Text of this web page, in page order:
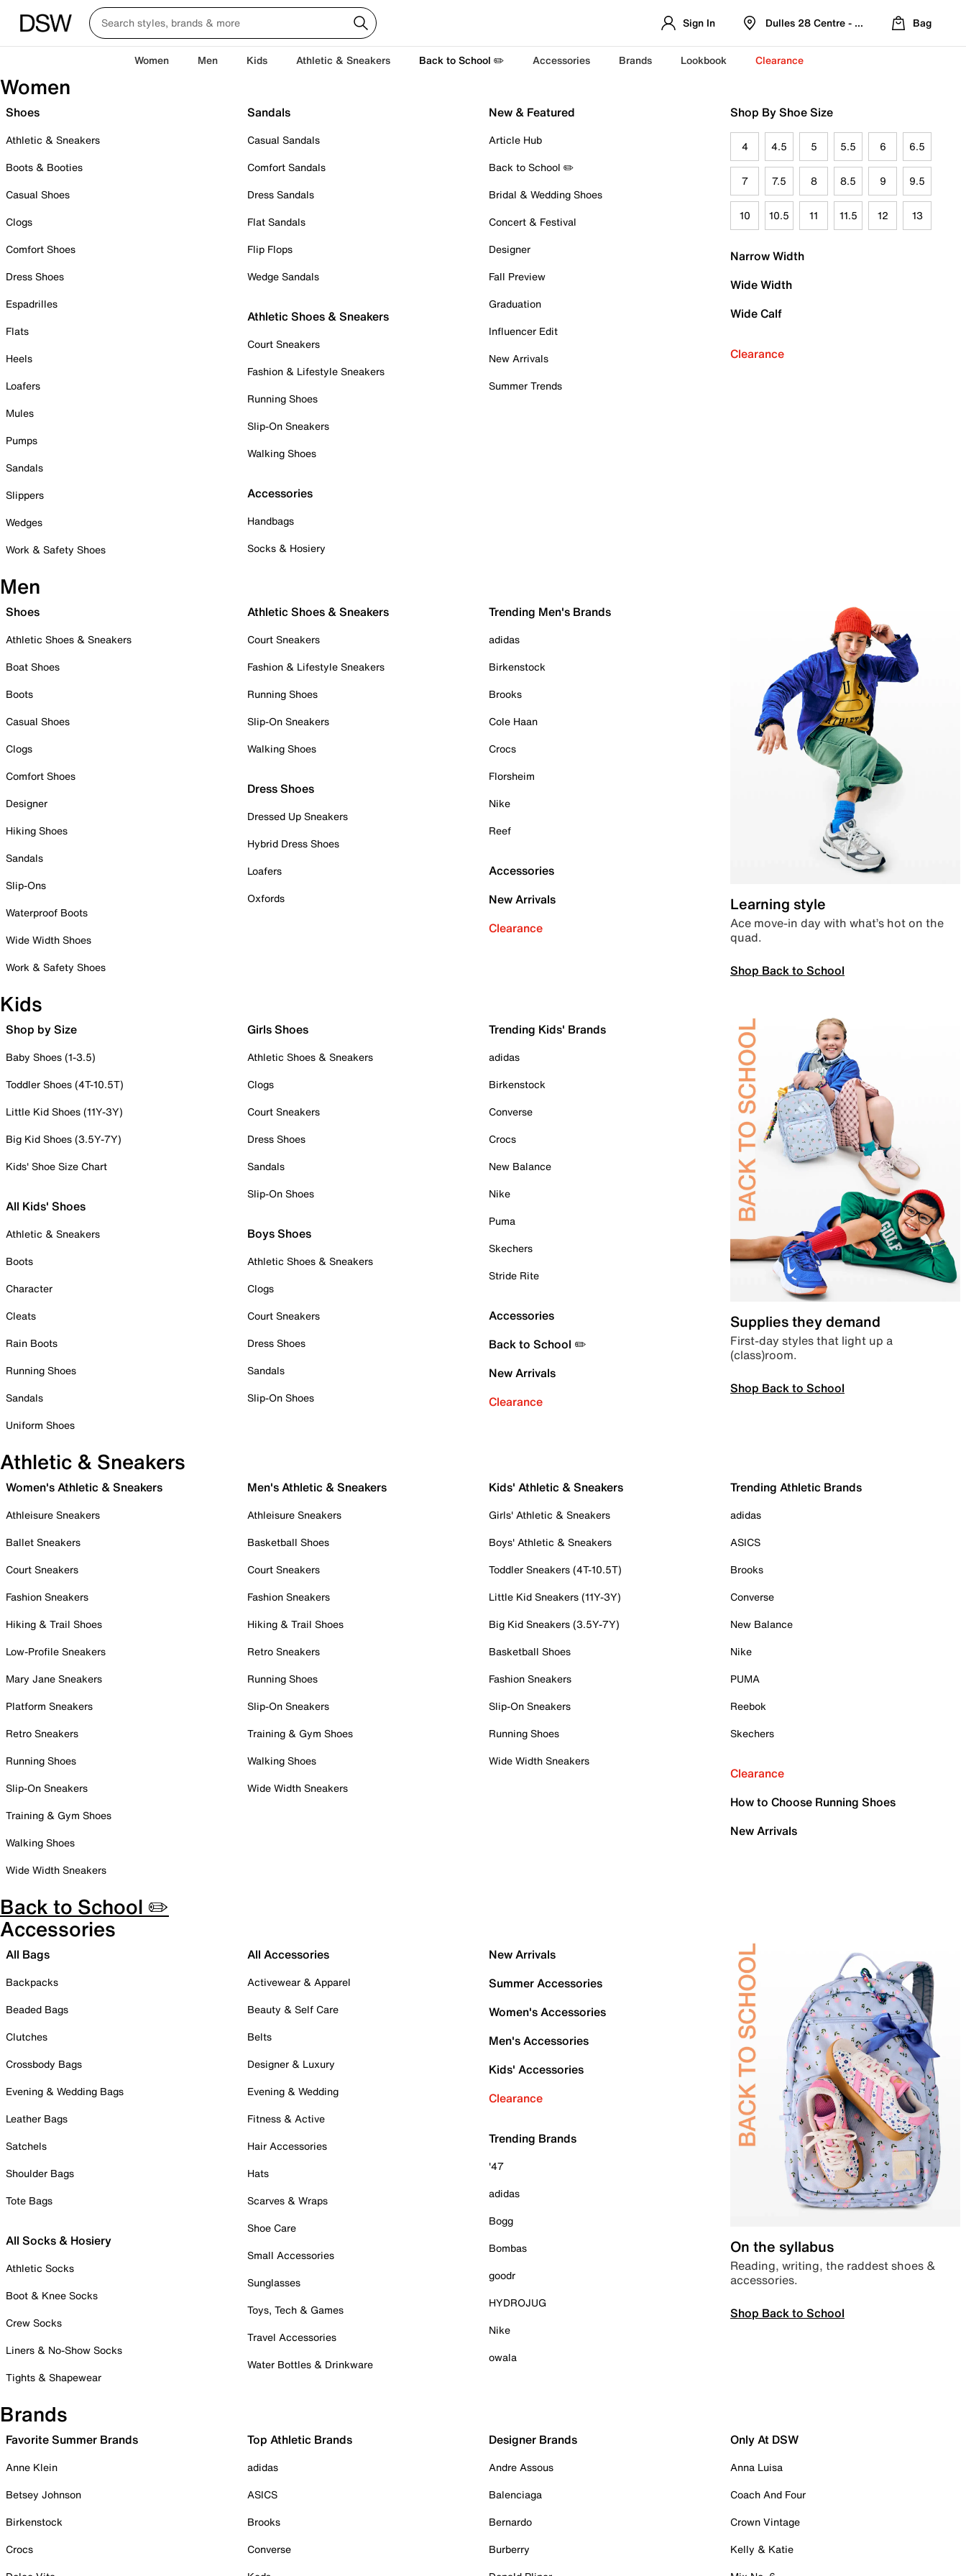
Sign In Dulles 28 Centre - Refreshed Location
Bag
Women Men Kids Athletic & Sneakers Back to School ✏️ Accessories Brands Lookbook Clearance
Women
Shoes
Athletic & Sneakers
Boots & Booties
Casual Shoes
Clogs
Comfort Shoes
Dress Shoes
Espadrilles
Flats
Heels
Loafers
Mules
Pumps
Sandals
Slippers
Wedges
Work & Safety Shoes
Sandals
Casual Sandals
Comfort Sandals
Dress Sandals
Flat Sandals
Flip Flops
Wedge Sandals
Athletic Shoes & Sneakers
Court Sneakers
Fashion & Lifestyle Sneakers
Running Shoes
Slip-On Sneakers
Walking Shoes
Accessories
Handbags
Socks & Hosiery
New & Featured
Article Hub
Back to School ✏️
Bridal & Wedding Shoes
Concert & Festival
Designer
Fall Preview
Graduation
Influencer Edit
New Arrivals
Summer Trends
Shop By Shoe Size
4 4.5 5 5.5 6 6.5
7 7.5 8 8.5 9 9.5
10 10.5 11 11.5 12 13
Narrow Width
Wide Width
Wide Calf
Clearance
Men
Shoes
Athletic Shoes & Sneakers
Boat Shoes
Boots
Casual Shoes
Clogs
Comfort Shoes
Designer
Hiking Shoes
Sandals
Slip-Ons
Waterproof Boots
Wide Width Shoes
Work & Safety Shoes
Athletic Shoes & Sneakers
Court Sneakers
Fashion & Lifestyle Sneakers
Running Shoes
Slip-On Sneakers
Walking Shoes
Dress Shoes
Dressed Up Sneakers
Hybrid Dress Shoes
Loafers
Oxfords
Trending Men's Brands
adidas
Birkenstock
Brooks
Cole Haan
Crocs
Florsheim
Nike
Reef
Accessories
New Arrivals
Clearance
Learning style
Ace move-in day with what’s hot on the
quad.
Shop Back to School
Kids
Shop by Size
Baby Shoes (1-3.5)
Toddler Shoes (4T-10.5T)
Little Kid Shoes (11Y-3Y)
Big Kid Shoes (3.5Y-7Y)
Kids' Shoe Size Chart
All Kids' Shoes
Athletic & Sneakers
Boots
Character
Cleats
Rain Boots
Running Shoes
Sandals
Uniform Shoes
Girls Shoes
Athletic Shoes & Sneakers
Clogs
Court Sneakers
Dress Shoes
Sandals
Slip-On Shoes
Boys Shoes
Athletic Shoes & Sneakers
Clogs
Court Sneakers
Dress Shoes
Sandals
Slip-On Shoes
Trending Kids' Brands
adidas
Birkenstock
Converse
Crocs
New Balance
Nike
Puma
Skechers
Stride Rite
Accessories
Back to School ✏️
New Arrivals
Clearance
Supplies they demand
First-day styles that light up a
(class)room.
Shop Back to School
Athletic & Sneakers
Women's Athletic & Sneakers
Athleisure Sneakers
Ballet Sneakers
Court Sneakers
Fashion Sneakers
Hiking & Trail Shoes
Low-Profile Sneakers
Mary Jane Sneakers
Platform Sneakers
Retro Sneakers
Running Shoes
Slip-On Sneakers
Training & Gym Shoes
Walking Shoes
Wide Width Sneakers
Men's Athletic & Sneakers
Athleisure Sneakers
Basketball Shoes
Court Sneakers
Fashion Sneakers
Hiking & Trail Shoes
Retro Sneakers
Running Shoes
Slip-On Sneakers
Training & Gym Shoes
Walking Shoes
Wide Width Sneakers
Kids' Athletic & Sneakers
Girls' Athletic & Sneakers
Boys' Athletic & Sneakers
Toddler Sneakers (4T-10.5T)
Little Kid Sneakers (11Y-3Y)
Big Kid Sneakers (3.5Y-7Y)
Basketball Shoes
Fashion Sneakers
Slip-On Sneakers
Running Shoes
Wide Width Sneakers
Trending Athletic Brands
adidas
ASICS
Brooks
Converse
New Balance
Nike
PUMA
Reebok
Skechers
Clearance
How to Choose Running Shoes
New Arrivals
Back to School ✏️
Accessories
All Bags
Backpacks
Beaded Bags
Clutches
Crossbody Bags
Evening & Wedding Bags
Leather Bags
Satchels
Shoulder Bags
Tote Bags
All Socks & Hosiery
Athletic Socks
Boot & Knee Socks
Crew Socks
Liners & No-Show Socks
Tights & Shapewear
All Accessories
Activewear & Apparel
Beauty & Self Care
Belts
Designer & Luxury
Evening & Wedding
Fitness & Active
Hair Accessories
Hats
Scarves & Wraps
Shoe Care
Small Accessories
Sunglasses
Toys, Tech & Games
Travel Accessories
Water Bottles & Drinkware
New Arrivals
Summer Accessories
Women's Accessories
Men's Accessories
Kids' Accessories
Clearance
Trending Brands
'47
adidas
Bogg
Bombas
goodr
HYDROJUG
Nike
owala
On the syllabus
Reading, writing, the raddest shoes &
accessories.
Shop Back to School
Brands
Favorite Summer Brands
Anne Klein
Betsey Johnson
Birkenstock
Crocs
Top Athletic Brands
adidas
ASICS
Brooks
Converse
Designer Brands
Andre Assous
Balenciaga
Bernardo
Burberry
Only At DSW
Anna Luisa
Coach And Four
Crown Vintage
Kelly & Katie